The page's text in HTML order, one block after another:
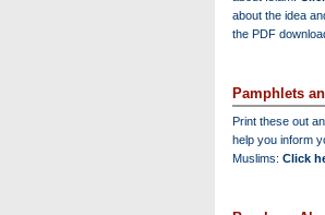
about the idea
the PDF
Pamphlets
Print these out
help you inform
Muslims: Click